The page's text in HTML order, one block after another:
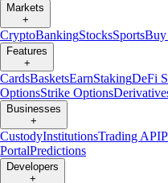
Markets
+
CryptoBankingStocksSportsBuy
Features
+
CardsBasketsEarnStakingDeFi
OptionsStrike Options
Businesses
+
CustodyInstitutionsTrading API
PortalPredictions
Developers
+